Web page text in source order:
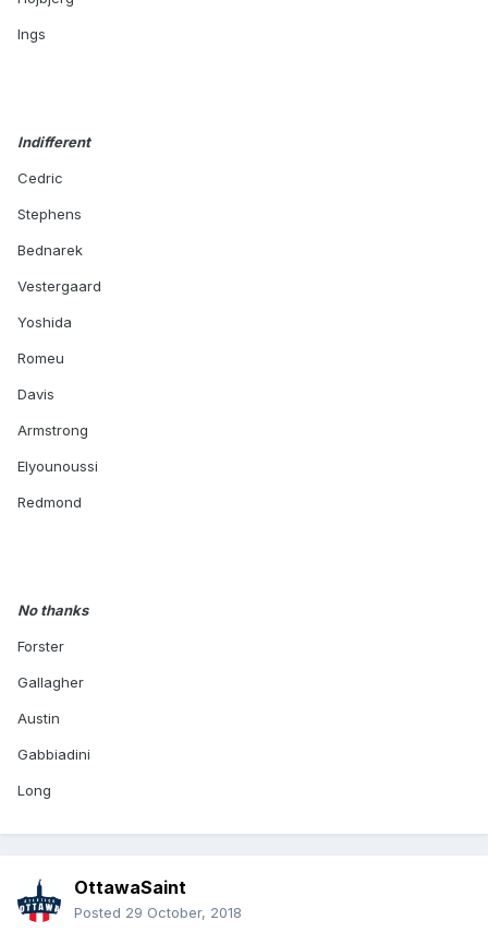
Ings
Indifferent
Cedric
Stephens
Bednarek
Vestergaard
Yoshida
Romeu
Davis
Armstrong
Elyounoussi
Redmond
No thanks
Forster
Gallagher
Austin
Gabbiadini
Long
OttawaSaint
Posted 29 October, 2018